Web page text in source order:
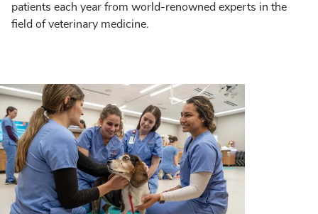
patients each year from world-renowned experts in the
field of veterinary medicine.